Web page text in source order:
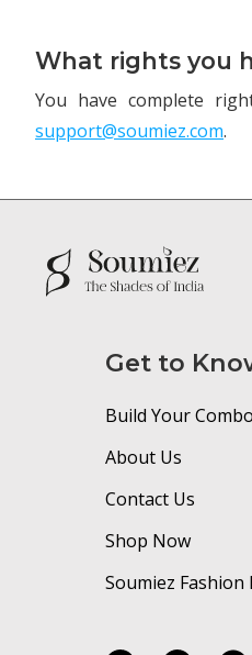
What rights you
You have complete
support@soumiez.com.
Get to
Build Your Combo
About Us
Contact Us
Shop Now
Soumiez Fashion